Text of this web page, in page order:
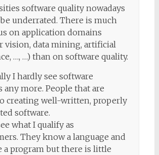
software quality nowadays
underrated. There is much
on application domains
vision, data mining, artificial
…, …) than on software quality.
I hardly see software
any more. People that are
creating well-written, properly
software.
what I qualify as
They know a language and
a program but there is little